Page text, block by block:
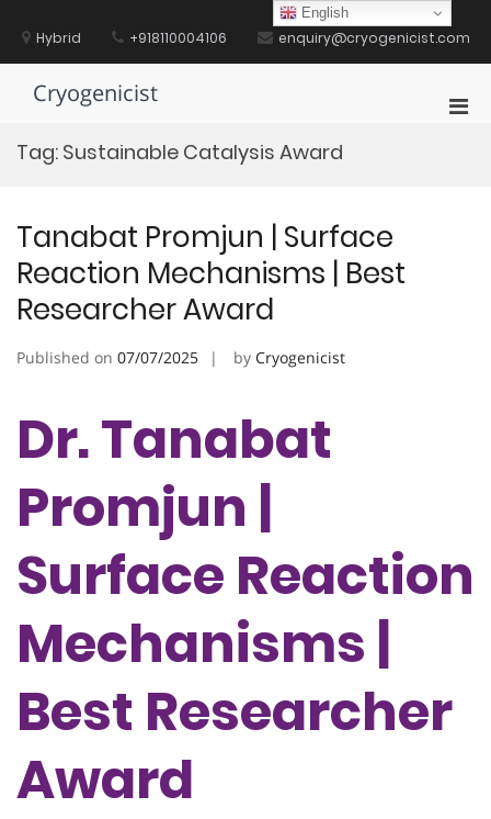
contentHybrid +918110004106 enquiry@cryogenicist.com
Cryogenicist
Tag: Sustainable Catalysis Award
Tanabat Promjun | Surface
Reaction Mechanisms | Best
Researcher Award
Published on 07/07/2025 by Cryogenicist
Dr. Tanabat
Promjun |
Surface Reaction
Mechanisms |
Best Researcher
Award
English